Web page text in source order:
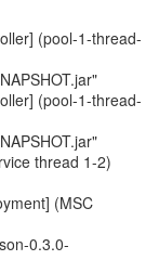
(pool-1-thread-
(pool-1-thread-
thread 1-2)
(MSC
0.3.0-